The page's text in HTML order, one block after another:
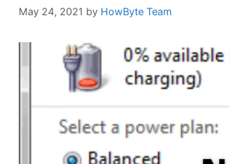
May 24, 2021 by HowByte Team